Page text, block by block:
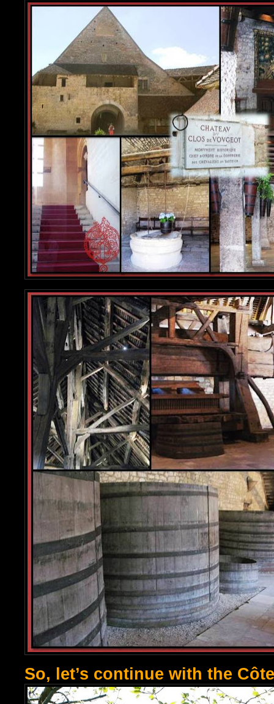
So, let’s continue with the